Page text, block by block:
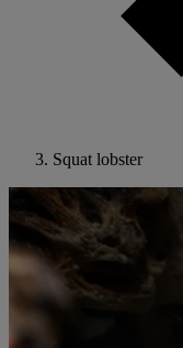
Squat lobster